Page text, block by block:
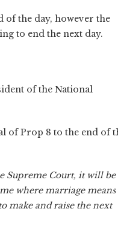
of the day, however the
to end the next day.
of the National
of Prop 8 to the end of
Supreme Court, it will be
where marriage means
make and raise the next